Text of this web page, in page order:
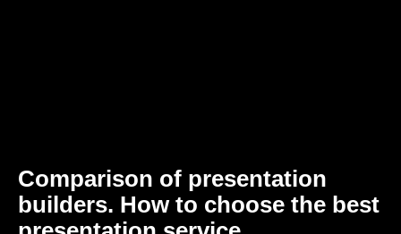
Comparison of presentation
builders. How to choose the best